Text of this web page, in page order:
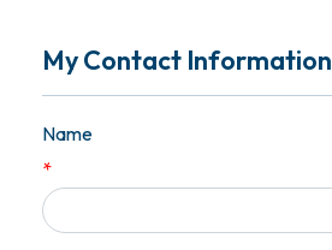
My Contact Information
Name
*